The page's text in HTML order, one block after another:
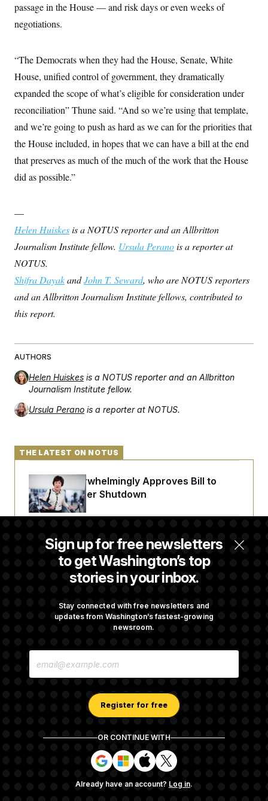
passage in the House — and risk days or even weeks of
negotiations.
“The Democrats when they had the House, Senate, White
House, unified control of government, they dramatically
expanded the scope of what’s eligible for consideration under
reconciliation” Thune said. “And so we’re using that template,
and we’re going to push as hard as we can for the priorities that
the House included, in hopes that we can have a bill at the end
that preserves as much of the much of the work that the House
did as possible.”
—
Helen Huiskesis a NOTUS reporter and an Allbritton
Journalism Institute fellow. Ursula Peranois a reporter at
NOTUS.
Shifra DayakandJohn T. Seward, who are NOTUS reporters
and an Allbritton Journalism Institute fellows, contributed to
this report.
AUTHORS
Helen Huiskes is a NOTUS reporter and an Allbritton
Journalism Institute fellow.
Ursula Perano is a reporter at NOTUS.
Sign up for free newsletters
to get Washington’s top
stories in your inbox.
Stay connected with free newsletters and
updates from Washington’s fastest-growing
newsroom.
E
Register for free
OR CONTINUE WITH
S
i
n
S
i
n
S
i
n
S
i
n
Already have an account? Log in.
THE LATEST ON NOTUS
Senate Overwhelmingly Approves Bill to
Avoid October Shutdown
Senate Confirms Todd Blanche as Attorney
General
Fight Likely Before Midterms
Reserve Governor Lisa Cook
Subscription Agreement Terms and Conditions
Your CA Privacy Rights
Support FAQ